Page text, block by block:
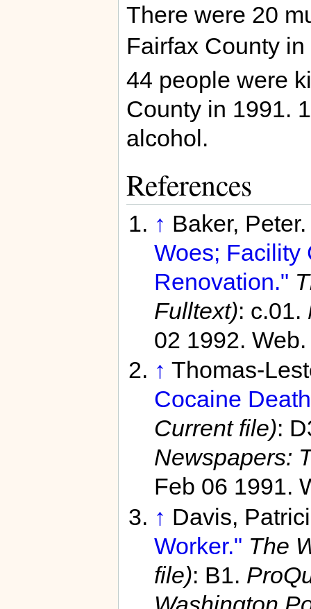
There were 20
Fairfax County in
44 people were
County in 1991.
alcohol.
References
↑ Baker,
Woes; Facility
Renovation."
Fulltext): c.01.
02 1992.
↑ Thomas-
Cocaine
Current file):
Newspapers:
Feb 06 1991.
↑ Davis,
Worker." The
file): B1.